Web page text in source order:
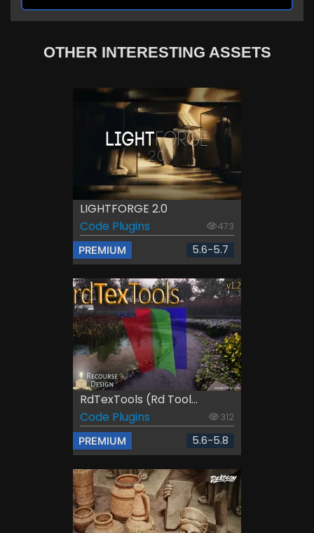
OTHER INTERESTING ASSETS
LIGHTFORGE 2.0
Code Plugins
473
PREMIUM 5.6-5.7
RdTexTools (rd Tool...
Code Plugins
312
PREMIUM 5.6-5.8